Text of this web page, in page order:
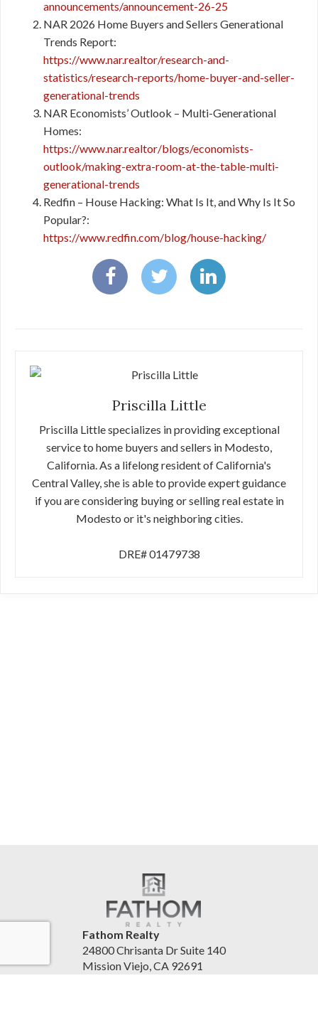
announcements/announcement-26-25
NAR 2026 Home Buyers and Sellers Generational
Trends Report:
https://www.nar.realtor/research-and-
statistics/research-reports/home-buyer-and-seller-
generational-trends
NAR Economists’ Outlook – Multi-Generational
Homes:
https://www.nar.realtor/blogs/economists-
outlook/making-extra-room-at-the-table-multi-
generational-trends
Redfin – House Hacking: What Is It, and Why Is It So
Popular?:
https://www.redfin.com/blog/house-hacking/
Priscilla Little
Priscilla Little specializes in providing exceptional
service to home buyers and sellers in Modesto,
California. As a lifelong resident of California's
Central Valley, she is able to provide expert guidance
if you are considering buying or selling real estate in
Modesto or it's neighboring cities.
DRE# 01479738
Fathom Realty
24800 Chrisanta Dr Suite 140
Mission Viejo, CA 92691